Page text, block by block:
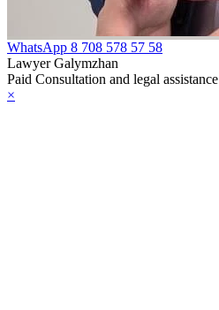
WhatsApp 8 708 578 57 58
Lawyer Galymzhan
Paid Consultation and legal assistance
×